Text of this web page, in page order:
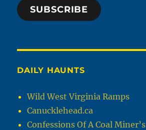
SUBSCRIBE
DAILY HAUNTS
Wild West Virginia Ramps
Canucklehead.ca
Confessions Of A Coal Miner’s